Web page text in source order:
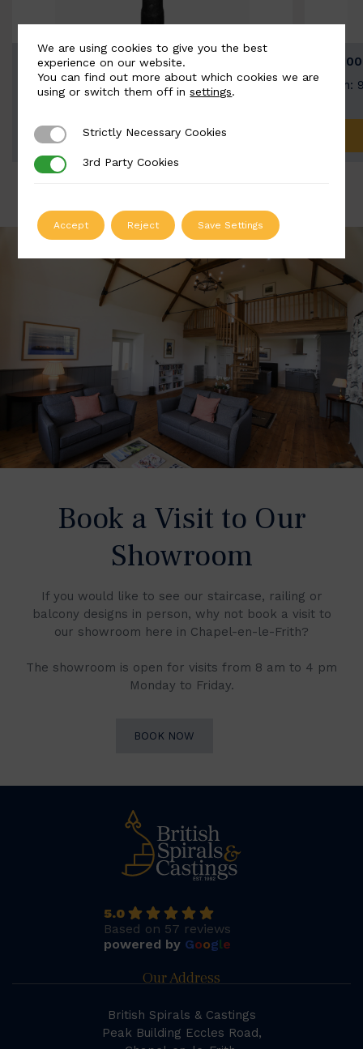
BSC9026-B
Width: 100mm | Height: 200mm
ADD TO QUOTE
Width:
Book a Visit to Our
Showroom
If you would like to see our staircase, railing or
balcony designs in person, why not book a visit to
our showroom here in Chapel-en-le-Frith?
The showroom is open for visits from 8 am to 4 pm
Monday to Friday.
BOOK NOW
5.0
Based on 57 reviews
powered by Google
Our Address
British Spirals & Castings
Peak Building Eccles Road,
We are using cookies to give you the best
experience on our website.
You can find out more about which cookies we are
using or switch them off insettings.
Strictly Necessary Cookies
Strictly Necessary Cookies
3rd Party Cookies
3rd Party Cookies
Accept Reject Save Settings